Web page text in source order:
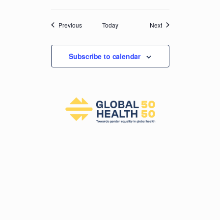
PreviousEvents Today NextEvents
Subscribe to calendar